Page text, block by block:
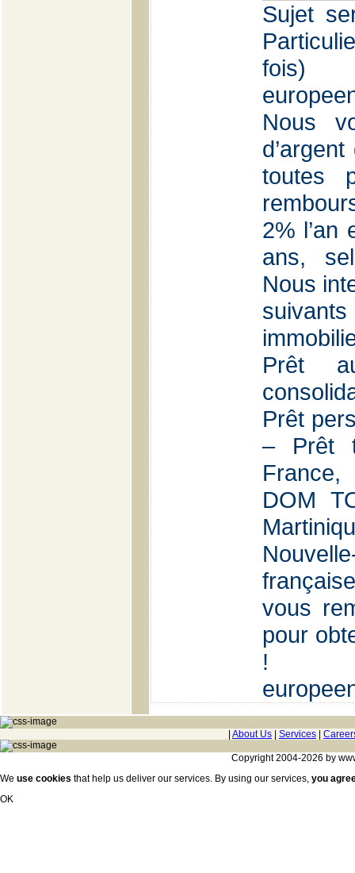
Sujet
Nous
toutes
2% l’an
ans,
Nous
Prêt
Prêt
– Prêt
DOM
vous
pour
!
About Us Services
Copyright 2004-2026 by
We use cookies that help us deliver our services. By using our services, you
OK